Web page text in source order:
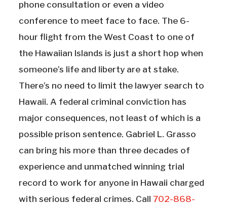
phone consultation or even a video
conference to meet face to face. The 6-
hour flight from the West Coast to one of
the Hawaiian Islands is just a short hop when
someone’s life and liberty are at stake.
There’s no need to limit the lawyer search to
Hawaii. A federal criminal conviction has
major consequences, not least of which is a
possible prison sentence. Gabriel L. Grasso
can bring his more than three decades of
experience and unmatched winning trial
record to work for anyone in Hawaii charged
with serious federal crimes. Call 702-868-